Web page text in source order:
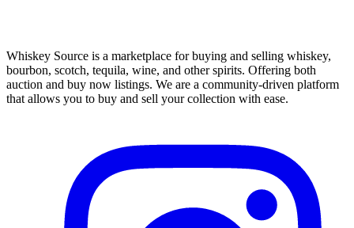
Whiskey Source is a marketplace for buying and selling whiskey,
bourbon, scotch, tequila, wine, and other spirits. Offering both
auction and buy now listings. We are a community-driven platform
that allows you to buy and sell your collection with ease.